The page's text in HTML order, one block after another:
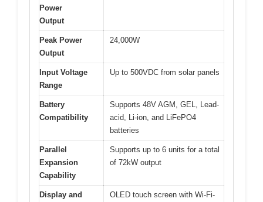
Power
Output
Peak Power
Output
24,000W
Input Voltage
Range
Up to 500VDC from solar panels
Battery
Compatibility
Supports 48V AGM, GEL, Lead-
acid, Li-ion, and LiFePO4
batteries
Parallel
Expansion
Capability
Supports up to 6 units for a total
of 72kW output
Display and
OLED touch screen with Wi-Fi-